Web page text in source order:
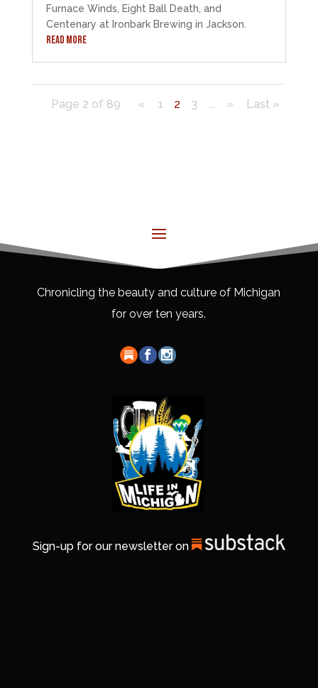
Furnace Winds, Eight Ball Death, and
Centenary at Ironbark Brewing in Jackson.
READ MORE
Page 2 of 89 « 1 2 3 ... » Last »
Chronicling the beauty and culture of Michigan
for over ten years.
Sign-up for our newsletter on